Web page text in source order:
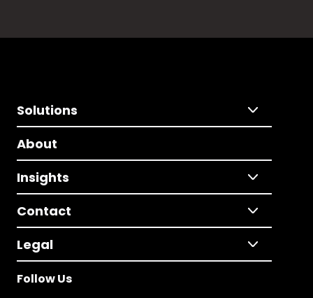
Solutions
About
Insights
Contact
Legal
Follow Us